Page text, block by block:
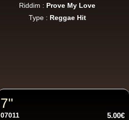
Riddim : Prove My Love
Type : Reggae Hit
7"
07011 5.00€